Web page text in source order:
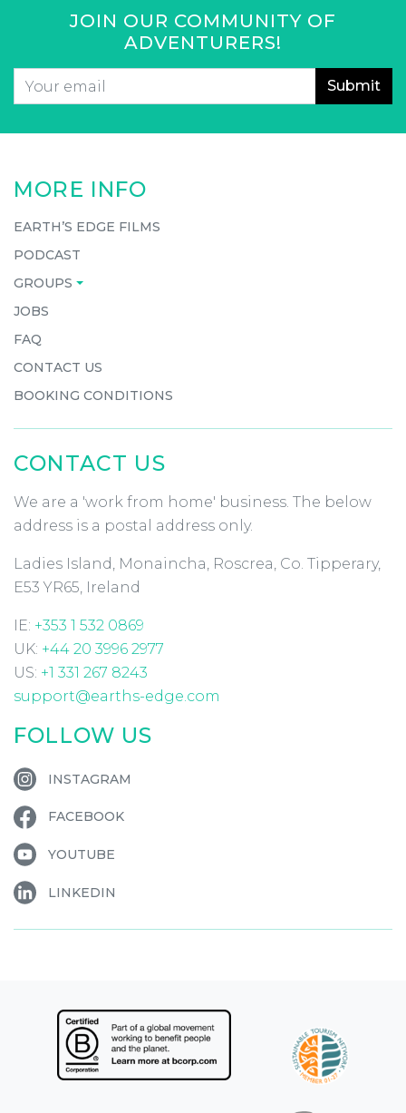
JOIN OUR COMMUNITY OF
ADVENTURERS!
Email
MORE INFO
EARTH’S EDGE FILMS
PODCAST
GROUPS
JOBS
FAQ
CONTACT US
BOOKING CONDITIONS
CONTACT US
We are a 'work from home' business. The below
address is a postal address only.
Ladies Island, Monaincha, Roscrea, Co. Tipperary,
E53 YR65, Ireland
IE: +353 1 532 0869
UK: +44 20 3996 2977
US: +1 331 267 8243
support@earths-edge.com
FOLLOW US
INSTAGRAM
FACEBOOK
YOUTUBE
LINKEDIN